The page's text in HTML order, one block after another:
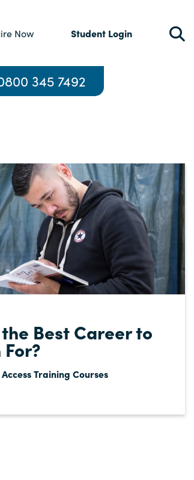
Now Student Login
345 7492
Best Career to
Access Training Courses